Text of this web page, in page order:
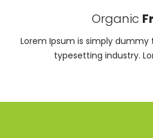
Organic
Lorem Ipsum is simply
typesetting industry.